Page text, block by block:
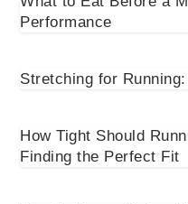
Performance
Stretching for
How Tight Should
Finding the Perfect Fit